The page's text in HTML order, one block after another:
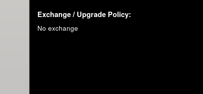
Exchange / Upgrade Policy:
No exchange